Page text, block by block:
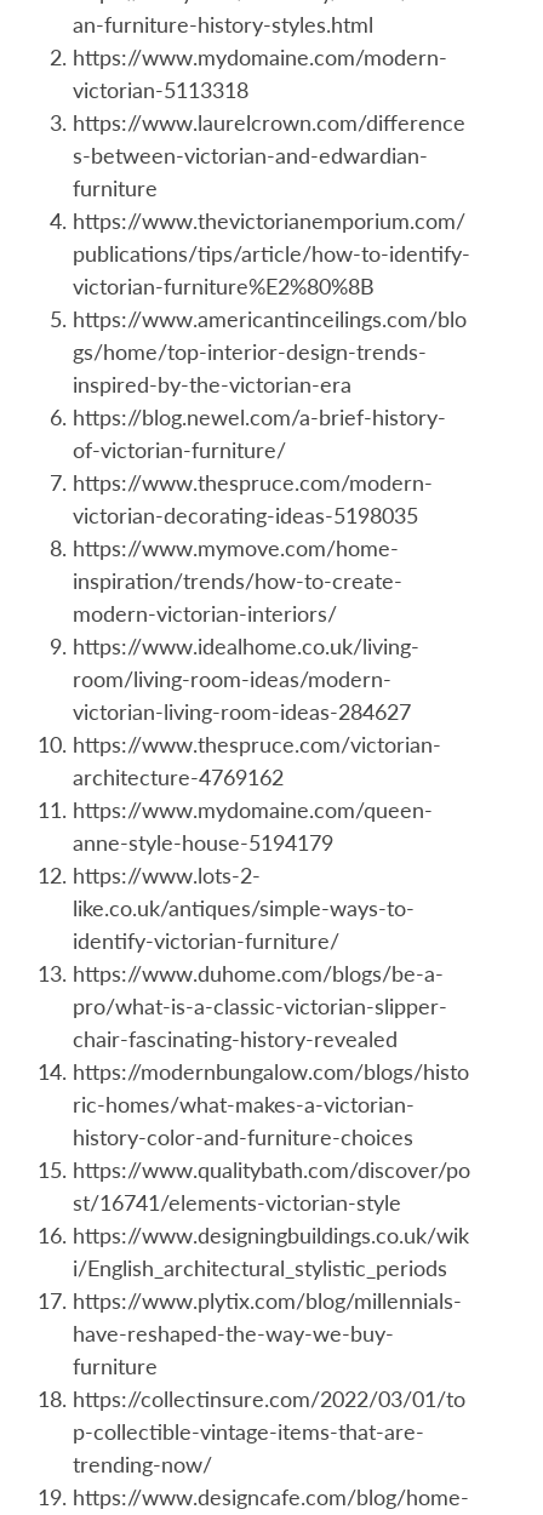
an-furniture-history-styles.html
https://www.mydomaine.com/modern-
victorian-5113318
https://www.laurelcrown.com/difference
s-between-victorian-and-edwardian-
furniture
https://www.thevictorianemporium.com/
publications/tips/article/how-to-identify-
victorian-furniture%E2%80%8B
https://www.americantinceilings.com/blo
gs/home/top-interior-design-trends-
inspired-by-the-victorian-era
https://blog.newel.com/a-brief-history-
of-victorian-furniture/
https://www.thespruce.com/modern-
victorian-decorating-ideas-5198035
https://www.mymove.com/home-
inspiration/trends/how-to-create-
modern-victorian-interiors/
https://www.idealhome.co.uk/living-
room/living-room-ideas/modern-
victorian-living-room-ideas-284627
https://www.thespruce.com/victorian-
architecture-4769162
https://www.mydomaine.com/queen-
anne-style-house-5194179
https://www.lots-2-
like.co.uk/antiques/simple-ways-to-
identify-victorian-furniture/
https://www.duhome.com/blogs/be-a-
pro/what-is-a-classic-victorian-slipper-
chair-fascinating-history-revealed
https://modernbungalow.com/blogs/histo
ric-homes/what-makes-a-victorian-
history-color-and-furniture-choices
https://www.qualitybath.com/discover/po
st/16741/elements-victorian-style
https://www.designingbuildings.co.uk/wik
i/English_architectural_stylistic_periods
https://www.plytix.com/blog/millennials-
have-reshaped-the-way-we-buy-
furniture
https://collectinsure.com/2022/03/01/to
p-collectible-vintage-items-that-are-
trending-now/
https://www.designcafe.com/blog/home-